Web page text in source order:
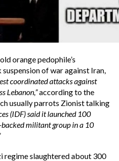
orange pedophile’s
of war against Iran,
coordinated attacks against
Lebanon,”according to the
usually parrots Zionist talking
(IDF) said it launched 100
militant group in a 10
regime slaughtered about 300